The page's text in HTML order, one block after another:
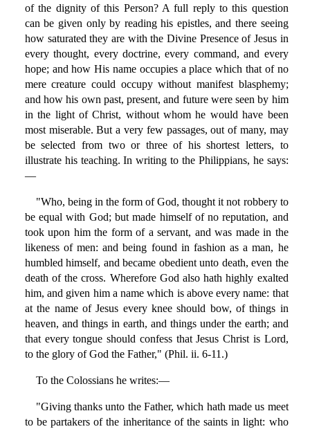
of the dignity of this Person? A full reply to this question
can be given only by reading his epistles, and there seeing
how saturated they are with the Divine Presence of Jesus in
every thought, every doctrine, every command, and every
hope; and how His name occupies a place which that of no
mere creature could occupy without manifest blasphemy;
and how his own past, present, and future were seen by him
in the light of Christ, without whom he would have been
most miserable. But a very few passages, out of many, may
be selected from two or three of his shortest letters, to
illustrate his teaching. In writing to the Philippians, he says:
—
"Who, being in the form of God, thought it not robbery to
be equal with God; but made himself of no reputation, and
took upon him the form of a servant, and was made in the
likeness of men: and being found in fashion as a man, he
humbled himself, and became obedient unto death, even the
death of the cross. Wherefore God also hath highly exalted
him, and given him a name which is above every name: that
at the name of Jesus every knee should bow, of things in
heaven, and things in earth, and things under the earth; and
that every tongue should confess that Jesus Christ is Lord,
to the glory of God the Father," (Phil. ii. 6-11.)
To the Colossians he writes:—
"Giving thanks unto the Father, which hath made us meet
to be partakers of the inheritance of the saints in light: who